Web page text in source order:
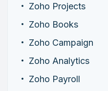
Zoho Projects
Zoho Books
Zoho Campaign
Zoho Analytics
Zoho Payroll